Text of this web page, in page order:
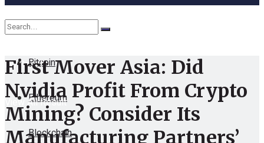
Cryptocurrency
Bitcoin
Ethereum
Blockchain
No Result
View All Result
First Mover Asia: Did
Nvidia Profit From Crypto
Mining? Consider Its
Manufacturing Partners’